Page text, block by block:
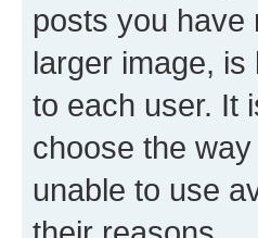
posts you have
larger image,
to each user. It
choose the
unable to use